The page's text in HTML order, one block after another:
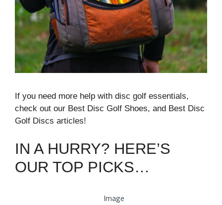
If you need more help with disc golf essentials,
check out our Best Disc Golf Shoes, and Best Disc
Golf Discs articles!
IN A HURRY? HERE’S
OUR TOP PICKS…
Image